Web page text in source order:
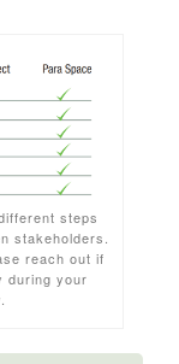
steps
stakeholders.
reach out if
during your